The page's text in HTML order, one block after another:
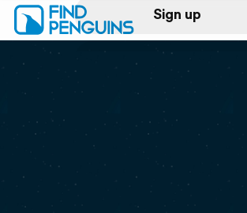
Sign up
Log in
Print a book
Flyover video